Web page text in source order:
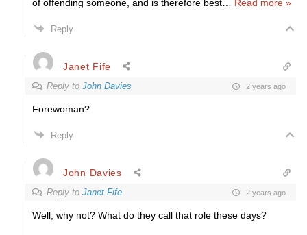
of offending someone, and is therefore best
Read more »
Reply
Janet Fife
Reply to John Davies 2 years ago
Forewoman?
Reply
John Davies
Reply to Janet Fife 2 years ago
Well, why not? What do they call that role these days?